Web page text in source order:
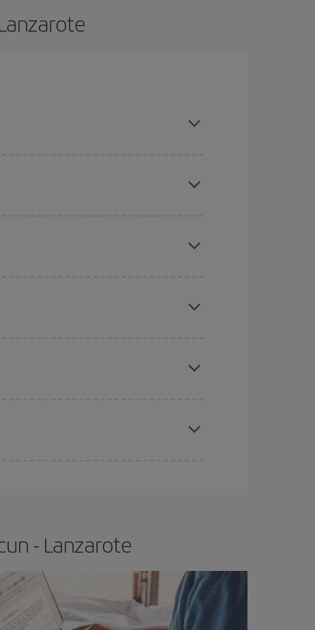
- Lanzarote